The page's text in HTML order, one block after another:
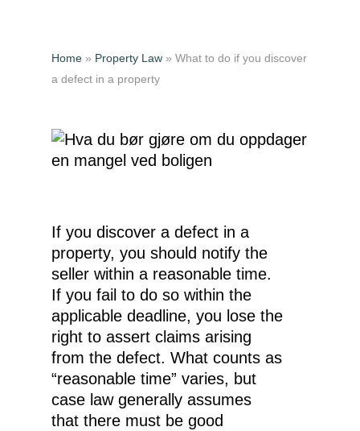
Home » Property Law » What to do if you discover
a defect in a property
If you discover a defect in a
property, you should notify the
seller within a reasonable time.
If you fail to do so within the
applicable deadline, you lose the
right to assert claims arising
from the defect. What counts as
“reasonable time” varies, but
case law generally assumes
that there must be good